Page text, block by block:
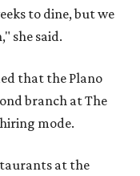
to dine, but we
she said.
that the Plano
branch at The
mode.
at the